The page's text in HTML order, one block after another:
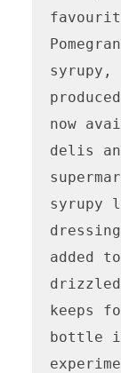
syrupy,
now
delis
syrupy
added
keeps
bottle